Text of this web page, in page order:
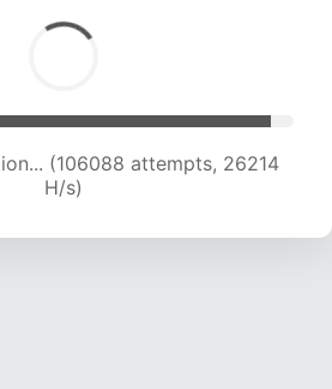
(106088 attempts, 26214
H/s)